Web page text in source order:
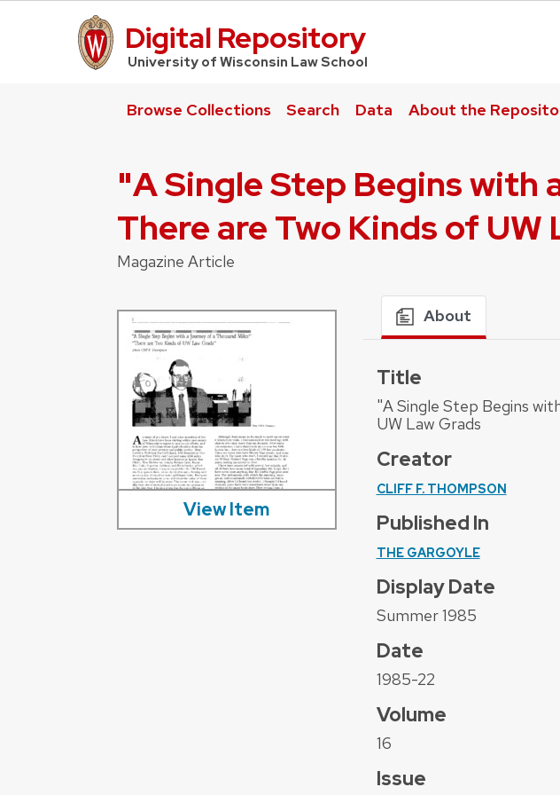
UW Law Home
Digital Repository
University of Wisconsin Law School
Browse Collections Search Data About the
"A Single Step Begins with
There are Two Kinds of UW
Magazine Article
View Item
About
Title
"A Single Step Begins
UW Law Grads
Creator
CLIFF F. THOMPSON
Published In
THE GARGOYLE
Display Date
Summer 1985
Date
1985-22
Volume
16
Issue